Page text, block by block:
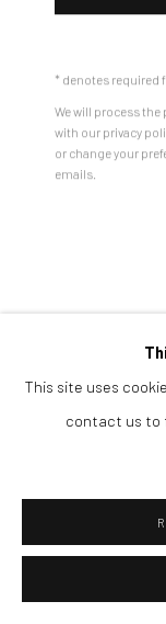
This site uses
contact us to
* denotes required
We will process
with our privacy
or change your
emails.